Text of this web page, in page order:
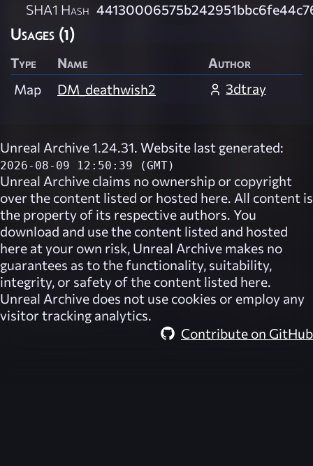
SHA1 Hash
Usages (1)
Type Name
Author
Map
DM_deathwish2 3dtray
Unreal Archive 1.24.31. Website last generated:
2026-08-09 12:50:39 (GMT)
Unreal Archive claims no ownership or copyright
over the content listed or hosted here. All content is
the property of its respective authors. You
download and use the content listed and hosted
here at your own risk, Unreal Archive makes no
guarantees as to the functionality, suitability,
integrity, or safety of the content listed here.
Unreal Archive does not use cookies or employ any
visitor tracking analytics.
Contribute on GitHub